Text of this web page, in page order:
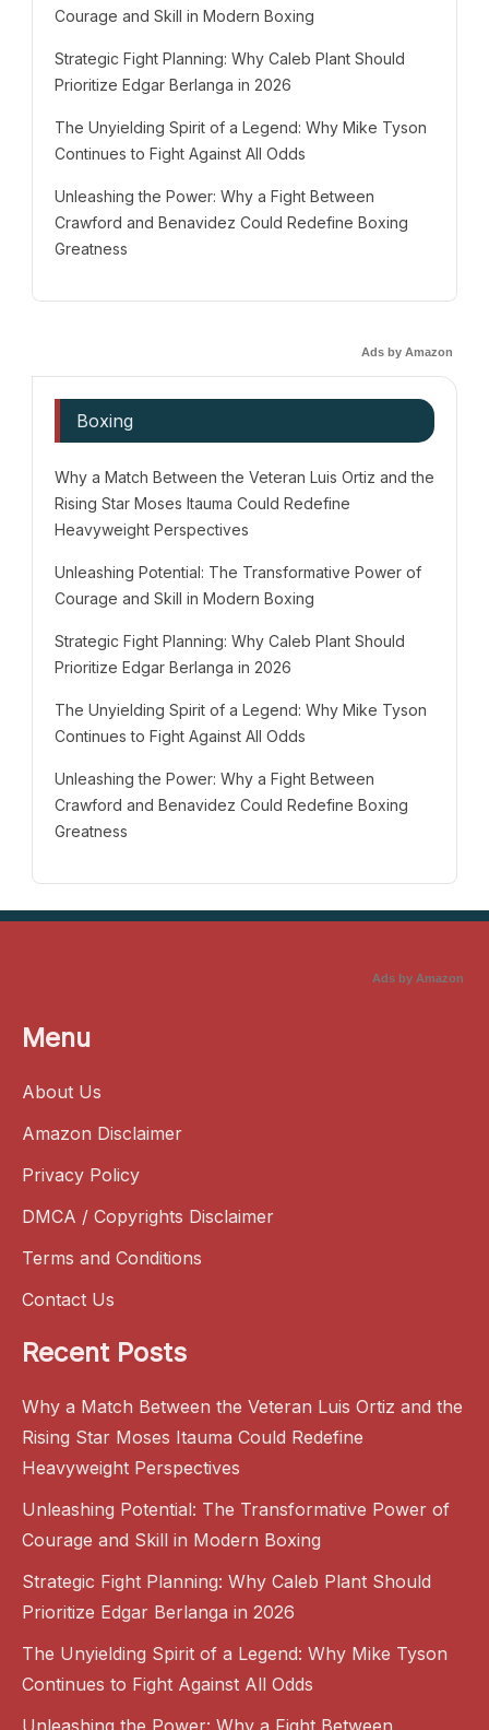
Courage and Skill in Modern Boxing
Strategic Fight Planning: Why Caleb Plant Should
Prioritize Edgar Berlanga in 2026
The Unyielding Spirit of a Legend: Why Mike Tyson
Continues to Fight Against All Odds
Unleashing the Power: Why a Fight Between
Crawford and Benavidez Could Redefine Boxing
Greatness
Ads by Amazon
Boxing
Why a Match Between the Veteran Luis Ortiz and the
Rising Star Moses Itauma Could Redefine
Heavyweight Perspectives
Unleashing Potential: The Transformative Power of
Courage and Skill in Modern Boxing
Strategic Fight Planning: Why Caleb Plant Should
Prioritize Edgar Berlanga in 2026
The Unyielding Spirit of a Legend: Why Mike Tyson
Continues to Fight Against All Odds
Unleashing the Power: Why a Fight Between
Crawford and Benavidez Could Redefine Boxing
Greatness
Ads by Amazon
Menu
About Us
Amazon Disclaimer
Privacy Policy
DMCA / Copyrights Disclaimer
Terms and Conditions
Contact Us
Recent Posts
Why a Match Between the Veteran Luis Ortiz and the
Rising Star Moses Itauma Could Redefine
Heavyweight Perspectives
Unleashing Potential: The Transformative Power of
Courage and Skill in Modern Boxing
Strategic Fight Planning: Why Caleb Plant Should
Prioritize Edgar Berlanga in 2026
The Unyielding Spirit of a Legend: Why Mike Tyson
Continues to Fight Against All Odds
Unleashing the Power: Why a Fight Between